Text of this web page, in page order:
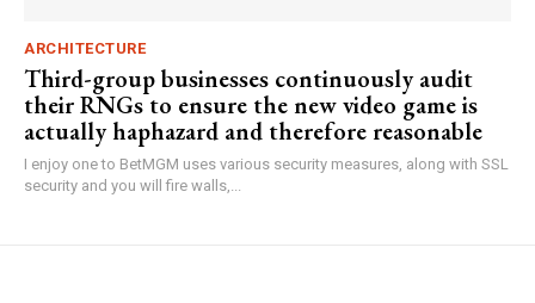
ARCHITECTURE
Third-group businesses continuously audit
their RNGs to ensure the new video game is
actually haphazard and therefore reasonable
I enjoy one to BetMGM uses various security measures, along with SSL
security and you will fire walls,...